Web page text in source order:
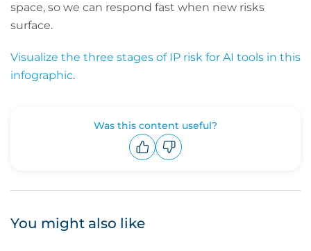
space, so we can respond fast when new risks
surface.
Visualize the three stages of IP risk for AI tools in this
infographic.
Was this content useful?
You might also like